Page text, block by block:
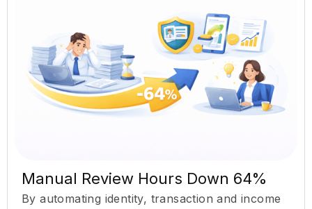
Manual Review Hours Down 64%
By automating identity, transaction and income